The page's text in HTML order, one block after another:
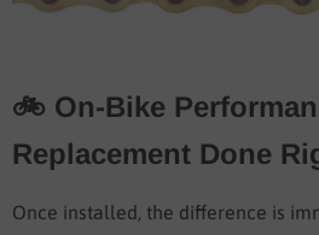
🚲 On-Bike
Replacement Done
Once installed, the difference is